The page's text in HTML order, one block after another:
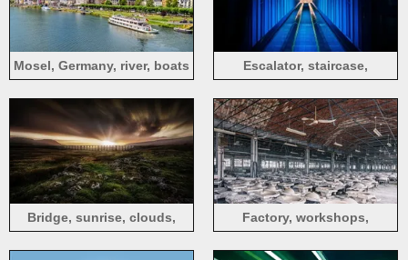
Mosel, Germany, river, boats
Escalator, staircase,
Bridge, sunrise, clouds,
Factory, workshops,